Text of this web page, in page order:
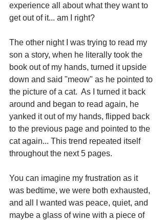
experience all about what they want to
get out of it... am I right?
The other night I was trying to read my
son a story, when he literally took the
book out of my hands, turned it upside
down and said "meow" as he pointed to
the picture of a cat.  As I turned it back
around and began to read again, he
yanked it out of my hands, flipped back
to the previous page and pointed to the
cat again... This trend repeated itself
throughout the next 5 pages.
You can imagine my frustration as it
was bedtime, we were both exhausted,
and all I wanted was peace, quiet, and
maybe a glass of wine with a piece of